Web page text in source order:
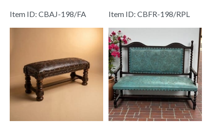
Item ID: CBAJ-198/FA Item ID: CBFR-198/RPL